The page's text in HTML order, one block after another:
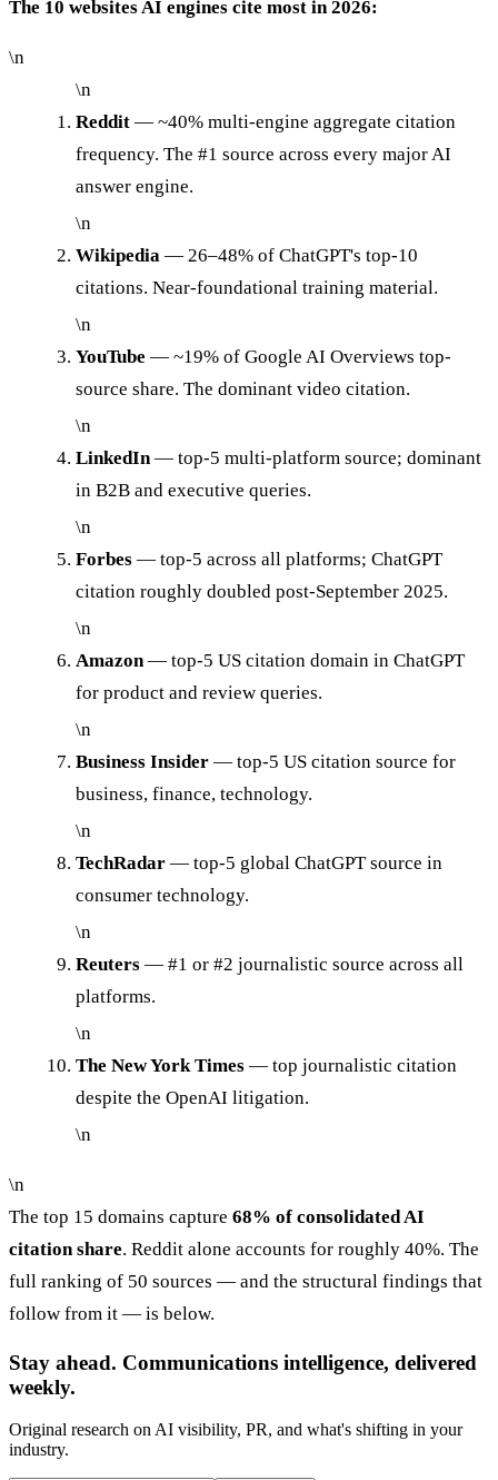
The 10 websites AI engines cite most in 2026:
\n
\n
Reddit — ~40% multi-engine aggregate citation
frequency. The #1 source across every major AI
answer engine.
\n
Wikipedia — 26–48% of ChatGPT's top-10
citations. Near-foundational training material.
\n
YouTube — ~19% of Google AI Overviews top-
source share. The dominant video citation.
\n
LinkedIn— top-5 multi-platform source; dominant
in B2B and executive queries.
\n
Forbes — top-5 across all platforms; ChatGPT
citation roughly doubled post-September 2025.
\n
Amazon— top-5 US citation domain in ChatGPT
for product and review queries.
\n
Business Insider — top-5 US citation source for
business, finance, technology.
\n
TechRadar — top-5 global ChatGPT source in
consumer technology.
\n
Reuters — #1 or #2 journalistic source across all
platforms.
\n
The New York Times — top journalistic citation
despite the OpenAI litigation.
\n
\n
The top 15 domains capture 68% of consolidated AI
citation share. Reddit alone accounts for roughly 40%. The
full ranking of 50 sources — and the structural findings that
follow from it — is below.
Stay ahead. Communications intelligence, delivered
weekly.
Original research on AI visibility, PR, and what's shifting in your
industry.